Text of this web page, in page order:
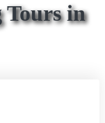
Tours in